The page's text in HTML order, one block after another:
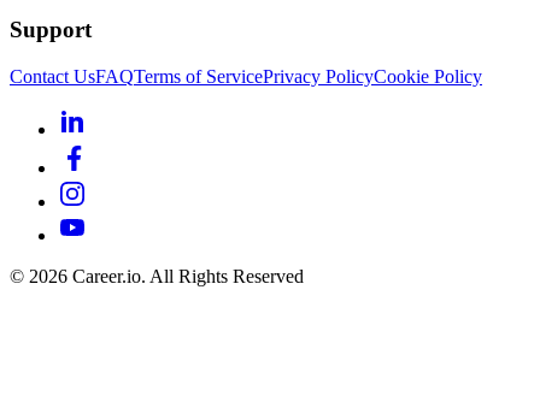
Support
Contact UsFAQTerms of ServicePrivacy PolicyCookie Policy
© 2026 Career.io. All Rights Reserved